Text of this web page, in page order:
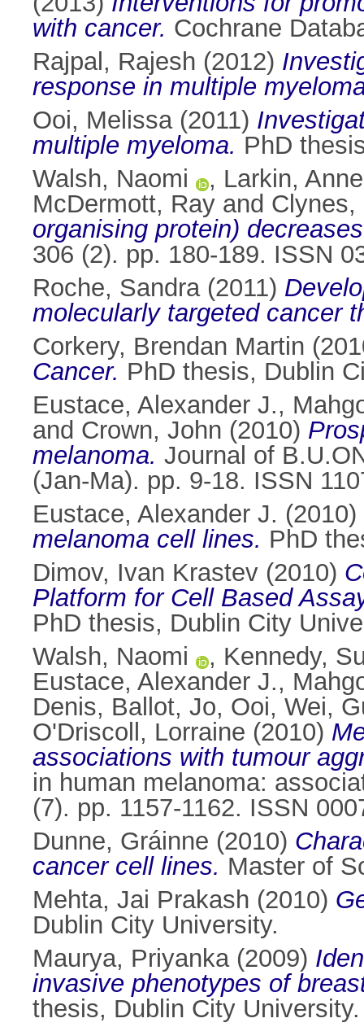
with cancer. Cochrane
Rajpal, Rajesh (2012)
response in multiple
Ooi, Melissa(2011)
multiple myeloma. PhD
Walsh, Naomi
, Larkin,
McDermott, Ray and Clynes,
organising protein)
306 (2). pp. 180-189. ISSN
Roche, Sandra(2011)
molecularly targeted cancer
Corkery, Brendan Martin
Cancer. PhD thesis, Dublin
Eustace, Alexander J.,
and Crown, John (2010)
melanoma. Journal of
(Jan-Ma). pp. 9-18. ISSN
Eustace, Alexander J. (2010)
melanoma cell lines. PhD
Dimov, Ivan Krastev (2010)
Platform for Cell Based
PhD thesis, Dublin City
Walsh, Naomi
, Kennedy,
Eustace, Alexander J.,
Denis, Ballot, Jo, Ooi, Wei,
O'Driscoll, Lorraine (2010)
associations with tumour
in human melanoma:
(7). pp. 1157-1162. ISSN
Dunne, Gráinne (2010)
cancer cell lines. Master of
Mehta, Jai Prakash (2010)
Dublin City University.
Maurya, Priyanka(2009)
invasive phenotypes of
thesis, Dublin City University.